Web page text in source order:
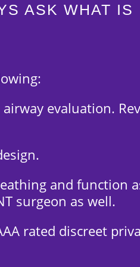
ASK WHAT IS
evaluation.
and function
surgeon as well.
rated discreet